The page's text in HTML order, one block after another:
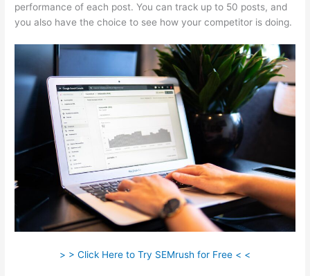
performance of each post. You can track up to 50 posts, and
you also have the choice to see how your competitor is doing.
> > Click Here to Try SEMrush for Free < <